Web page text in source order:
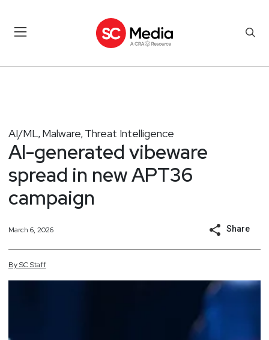
AI/ML, Malware, Threat Intelligence
AI-generated vibeware
spread in new APT36
campaign
March 6, 2026 Share
BySCStaff